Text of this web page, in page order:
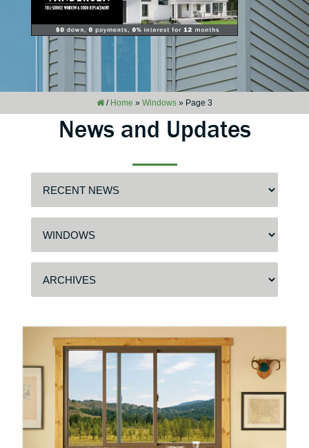
/ Home » Windows » Page 3
News and Updates